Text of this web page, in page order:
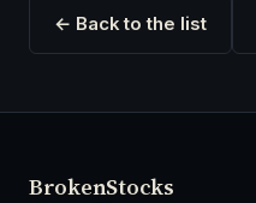
← Back to the list
BrokenStocks